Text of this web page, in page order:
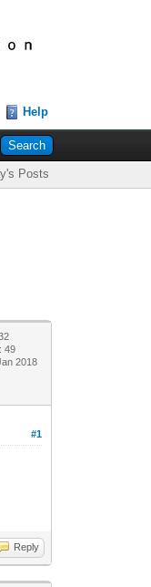
Help
Posts
49
2018
#1
Reply